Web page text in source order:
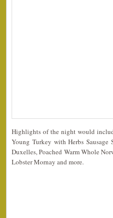
Highlights of the night would
Young Turkey with Herbs
Duxelles, Poached Warm Whole
Lobster Mornay and more.